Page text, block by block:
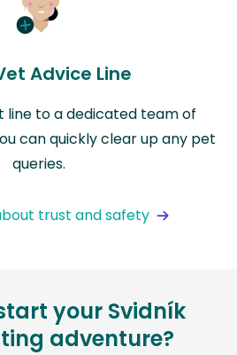
Advice Line
line to a dedicated team of
can quickly clear up any pet
queries.
trust and safety
your Svidník
adventure?